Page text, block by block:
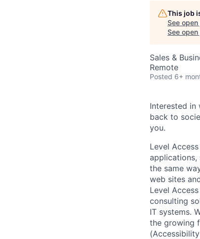
This job
See
See
Sales &
Remote
Posted 6+
Interested
back to
you.
Level
applications,
the same
web sites
Level
consulting
IT systems.
the growing